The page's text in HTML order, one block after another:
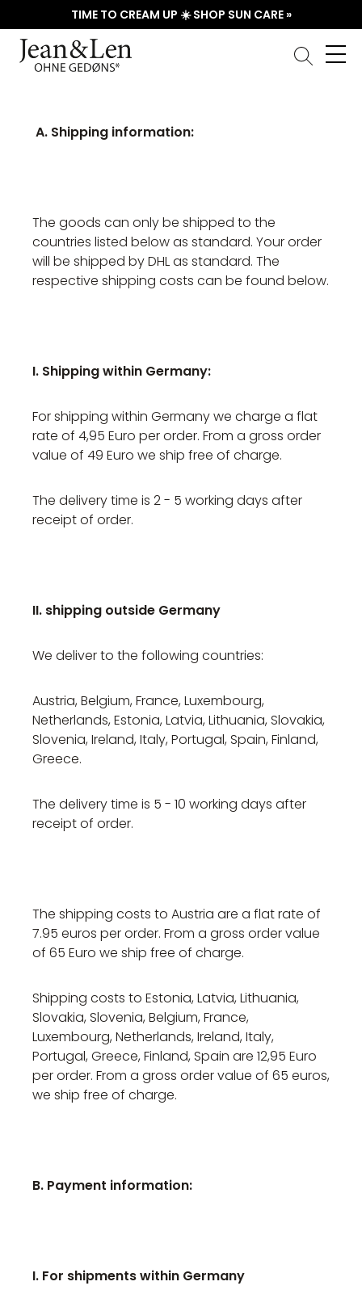
TIME TO CREAM UP ☀️ SHOP SUN CARE »
A. Shipping information:
The goods can only be shipped to the
countries listed below as standard. Your order
will be shipped by DHL as standard. The
respective shipping costs can be found below.
I. Shipping within Germany:
For shipping within Germany we charge a flat
rate of 4,95 Euro per order. From a gross order
value of 49 Euro we ship free of charge.
The delivery time is 2 - 5 working days after
receipt of order.
II. shipping outside Germany
We deliver to the following countries:
Austria, Belgium, France, Luxembourg,
Netherlands, Estonia, Latvia, Lithuania, Slovakia,
Slovenia, Ireland, Italy, Portugal, Spain, Finland,
Greece.
The delivery time is 5 - 10 working days after
receipt of order.
The shipping costs to Austria are a flat rate of
7.95 euros per order. From a gross order value
of 65 Euro we ship free of charge.
Shipping costs to Estonia, Latvia, Lithuania,
Slovakia, Slovenia, Belgium, France,
Luxembourg, Netherlands, Ireland, Italy,
Portugal, Greece, Finland, Spain are 12,95 Euro
per order. From a gross order value of 65 euros,
we ship free of charge.
B. Payment information:
I. For shipments within Germany